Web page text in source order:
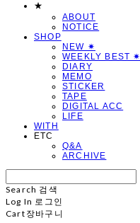
★
ABOUT
NOTICE
SHOP
NEW ✷
WEEKLY BEST ✷
DIARY
MEMO
STICKER
TAPE
DIGITAL ACC
LIFE
WITH
ETC
Q&A
ARCHIVE
Search 검색
Log In 로그인
Cart 장바구니